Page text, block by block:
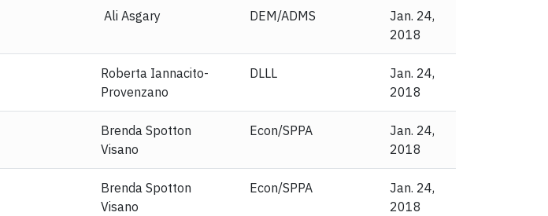
Ali Asgary DEM/ADMS
Jan. 24,
2018
Roberta Iannacito-
Provenzano
DLLL
Jan. 24,
2018
Brenda Spotton
Visano
Econ/SPPA
Jan. 24,
2018
Brenda Spotton
Visano
Econ/SPPA
Jan. 24,
2018